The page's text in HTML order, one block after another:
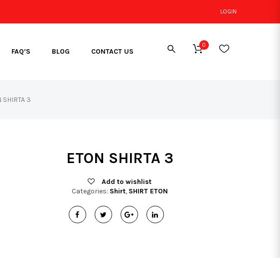
LOGIN
FAQ’S BLOG CONTACT US
0
SHIRTA 3
ETON SHIRTA 3
Add to wishlist
Categories: Shirt, SHIRT ETON